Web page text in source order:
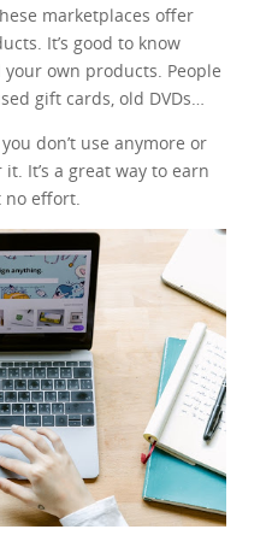
marketplaces offer
It’s good to know
own products. People
gift cards, old DVDs…
don’t use anymore or
It’s a great way to earn
no effort.